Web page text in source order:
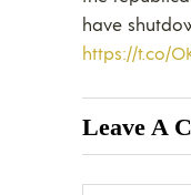
have
https://t.co/
Leave A